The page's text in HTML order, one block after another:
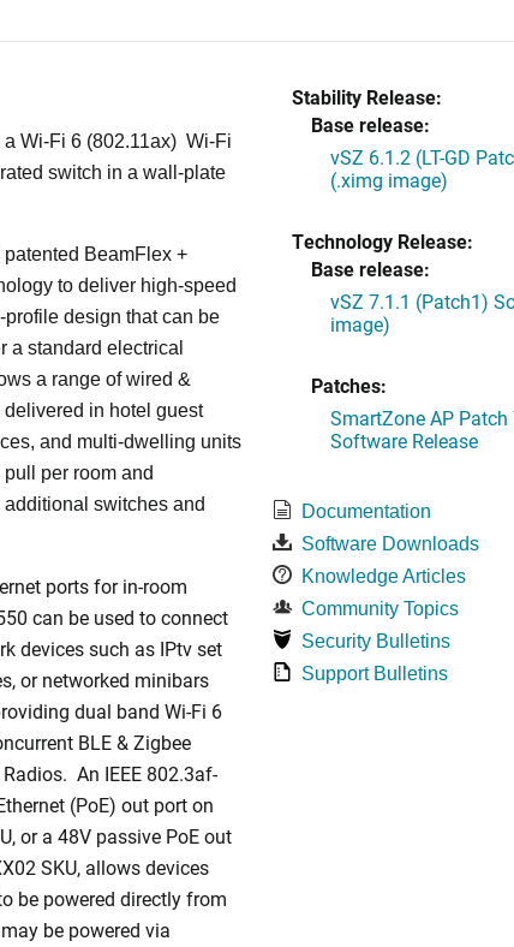
Wi-Fi 6 (802.11ax) Wi-Fi
switch in a wall-plate
BeamFlex +
to deliver high-speed
design that can be
a standard electrical
a range of wired &
in hotel guest
and multi-dwelling units
per room and
switches and
ports for in-room
can be used to connect
devices such as IPtv set
or networked minibars
dual band Wi-Fi 6
BLE & Zigbee
An IEEE 802.3af-
(PoE) out port on
or a 48V passive PoE out
SKU, allows devices
be powered directly from
be powered via
Stability Release:
Base release:
vSZ 6.1.2 (LT-GD
(.ximg image)
Technology Release:
Base release:
vSZ 7.1.1 (Patch1)
image)
Patches:
SmartZone AP
Software Release
Documentation
Software Downloads
Knowledge Articles
Community Topics
Security Bulletins
Support Bulletins